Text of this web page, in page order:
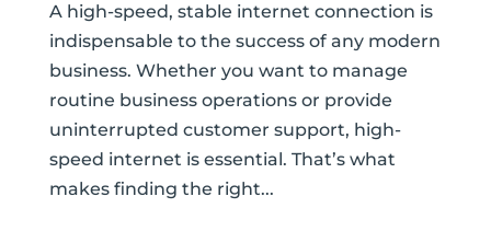
A high-speed, stable internet connection is
indispensable to the success of any modern
business. Whether you want to manage
routine business operations or provide
uninterrupted customer support, high-
speed internet is essential. That’s what
makes finding the right...